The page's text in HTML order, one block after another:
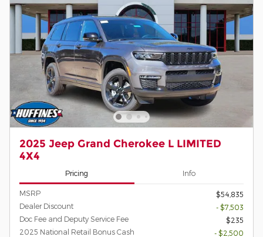
2025 Jeep Grand Cherokee L LIMITED
4X4
Pricing Info
MSRP
$54,835
Dealer Discount
- $7,503
Doc Fee and Deputy Service Fee
$235
2025 National Retail Bonus Cash
- $2,500